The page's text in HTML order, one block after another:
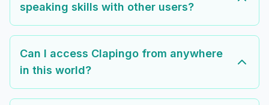
speaking skills with other users?
Can I access Clapingo from anywhere
in this world?